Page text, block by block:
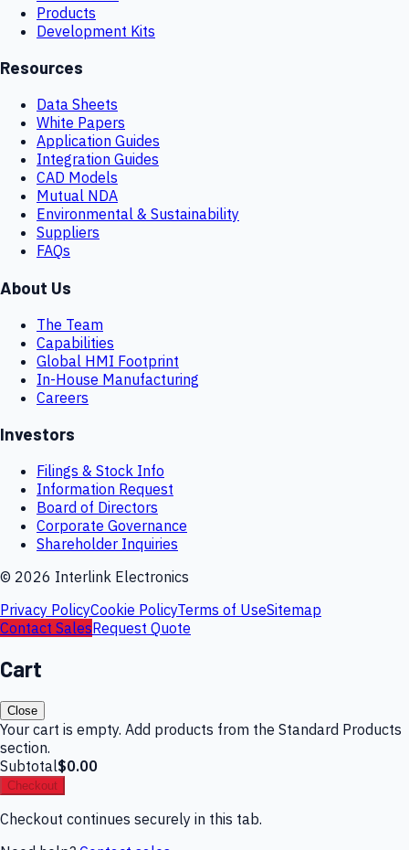
Products
Development Kits
Resources
Data Sheets
White Papers
Application Guides
Integration Guides
CAD Models
Mutual NDA
Environmental & Sustainability
Suppliers
FAQs
About Us
The Team
Capabilities
Global HMI Footprint
In-House Manufacturing
Careers
Investors
Filings & Stock Info
Information Request
Board of Directors
Corporate Governance
Shareholder Inquiries
© 2026 Interlink Electronics
Privacy PolicyCookie PolicyTerms of UseSitemap
Contact SalesRequest Quote
Cart
Close
Your cart is empty. Add products from the Standard Products
section.
Subtotal$0.00
Checkout
Checkout continues securely in this tab.